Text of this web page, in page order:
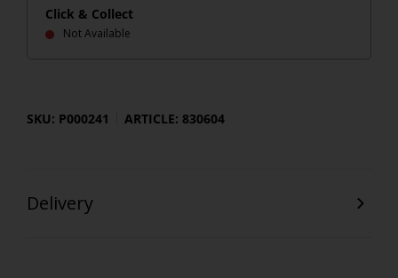
Click & Collect
Not Available
SKU: P000241 ARTICLE: 830604
Delivery